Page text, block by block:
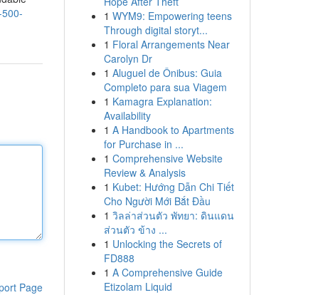
Page
1 WYM9: Empowering teens
Through digital storyt...
1 Floral Arrangements Near
Carolyn Dr
1 Aluguel de Ônibus: Guia
Completo para sua Viagem
1 Kamagra Explanation:
Availability
1 A Handbook to Apartments
for Purchase in ...
1 Comprehensive Website
Review & Analysis
1 Kubet: Hướng Dẫn Chi Tiết
Cho Người Mới Bắt Đầu
1 วิลล่าส่วนตัว พัทยา: ดินแดน
ส่วนตัว ข้าง ...
1 Unlocking the Secrets of
FD888
1 A Comprehensive Guide
Etizolam Liquid